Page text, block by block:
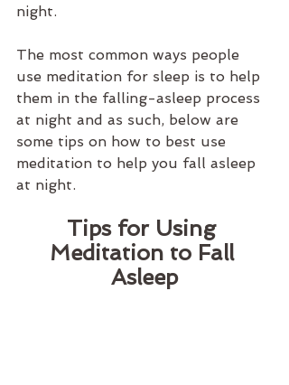
night.
The most common ways people
use meditation for sleep is to help
them in the falling-asleep process
at night and as such, below are
some tips on how to best use
meditation to help you fall asleep
at night.
Tips for Using
Meditation to Fall
Asleep